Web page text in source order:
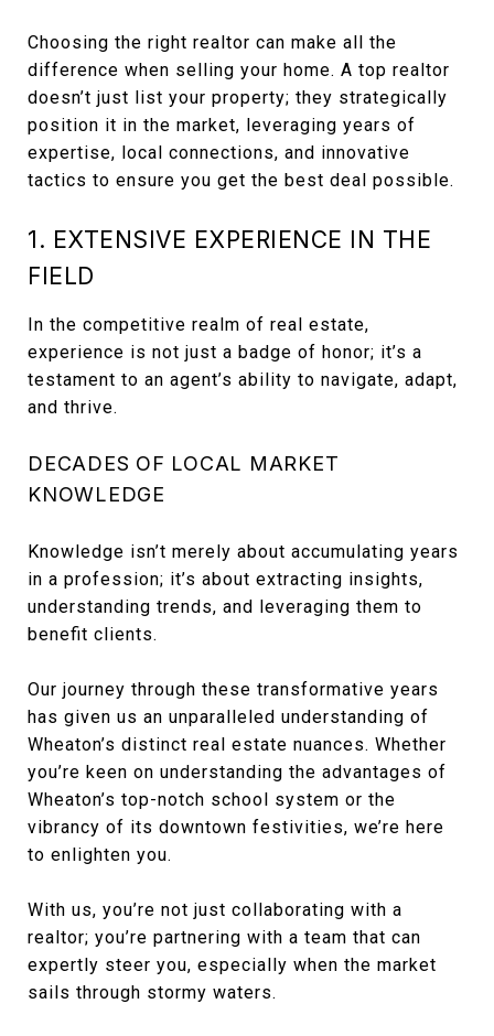
Choosing the right realtor can make all the
difference when selling your home. A top realtor
doesn’t just list your property; they strategically
position it in the market, leveraging years of
expertise, local connections, and innovative
tactics to ensure you get the best deal possible.
1. EXTENSIVE EXPERIENCE IN THE
FIELD
In the competitive realm of real estate,
experience is not just a badge of honor; it’s a
testament to an agent’s ability to navigate, adapt,
and thrive.
DECADES OF LOCAL MARKET
KNOWLEDGE
Knowledge isn’t merely about accumulating years
in a profession; it’s about extracting insights,
understanding trends, and leveraging them to
benefit clients.
Our journey through these transformative years
has given us an unparalleled understanding of
Wheaton’s distinct real estate nuances. Whether
you’re keen on understanding the advantages of
Wheaton’s top-notch school system or the
vibrancy of its downtown festivities, we’re here
to enlighten you.
With us, you’re not just collaborating with a
realtor; you’re partnering with a team that can
expertly steer you, especially when the market
sails through stormy waters.